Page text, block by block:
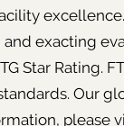
excellence.
exacting
Star Rating.
Our
please